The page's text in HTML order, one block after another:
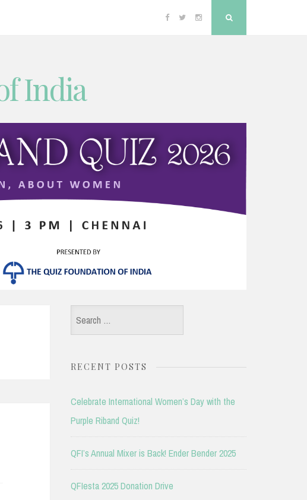
Facebook
TwitterInstagram
India
Search
for:
RECENT POSTS
Celebrate International Women’s Day with the
Purple Riband Quiz!
QFI’s Annual Mixer is Back! Ender Bender 2025
QFIesta 2025 Donation Drive